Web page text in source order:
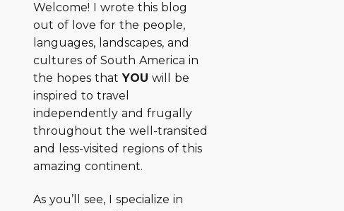
Welcome! I wrote this blog
out of love for the people,
languages, landscapes, and
cultures of South America in
the hopes that YOU will be
inspired to travel
independently and frugally
throughout the well-transited
and less-visited regions of this
amazing continent.
As you’ll see, I specialize in